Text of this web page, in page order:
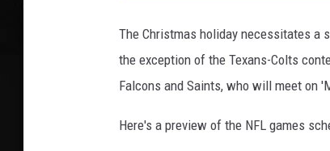
The Christmas holiday necessitates a
the exception of the Texans-Colts
Falcons and Saints, who will meet on
Here's a preview of the NFL games